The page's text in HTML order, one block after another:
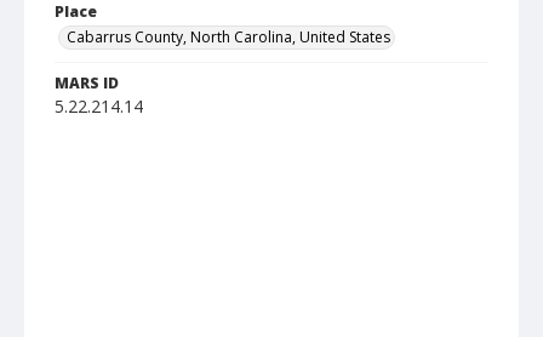
Place
Cabarrus County, North Carolina, United States
MARS ID
5.22.214.14